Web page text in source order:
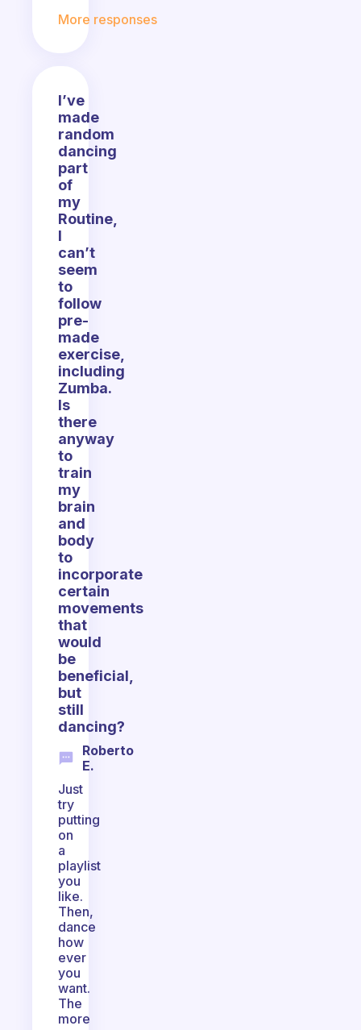
More responses
I’ve
made
random
dancing
part
of
my
Routine,
I
can’t
seem
to
follow
pre-
made
exercise,
including
Zumba.
Is
there
anyway
to
train
my
brain
and
body
to
incorporate
certain
movements
that
would
be
beneficial,
but
still
dancing?
Roberto
E.
Just
try
putting
on
a
playlist
you
like.
Then,
dance
how
ever
you
want.
The
more